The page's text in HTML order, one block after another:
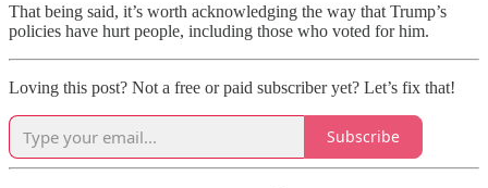
That being said, it’s worth acknowledging the way that Trump’s
policies have hurt people, including those who voted for him.
Loving this post? Not a free or paid subscriber yet? Let’s fix that!
Subscribe